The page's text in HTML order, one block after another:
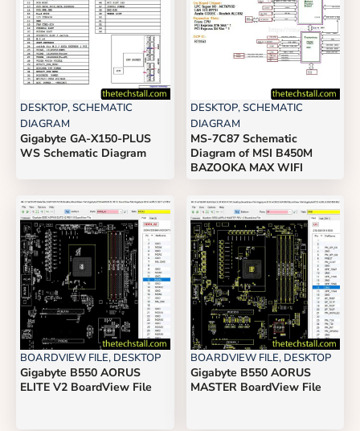
DESKTOP,SCHEMATIC
DIAGRAM
Gigabyte GA-X150-PLUS
WS Schematic Diagram
DESKTOP,SCHEMATIC
DIAGRAM
MS-7C87 Schematic
Diagram of MSI B450M
BAZOOKA MAX WIFI
BOARDVIEW FILE, DESKTOP
Gigabyte B550 AORUS
ELITE V2 BoardView File
BOARDVIEW FILE, DESKTOP
Gigabyte B550 AORUS
MASTER BoardView File